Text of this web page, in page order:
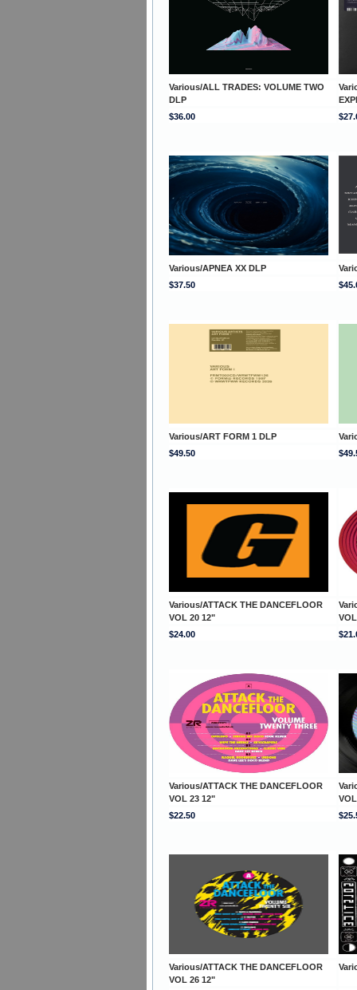
Various/ALL TRADES: VOLUME TWO
DLP
$36.00
Various/APNEA XX DLP
$37.50
Various/ART FORM 1 DLP
$49.50
Various/ATTACK THE DANCEFLOOR
VOL 20 12"
$24.00
Various/ATTACK THE DANCEFLOOR
VOL 23 12"
$22.50
Various/ATTACK THE DANCEFLOOR
VOL 26 12"